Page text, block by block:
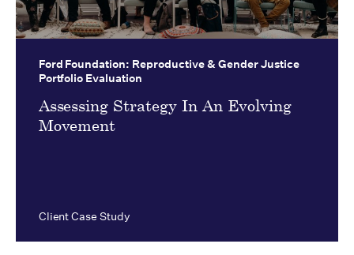
Ford Foundation: Reproductive & Gender Justice
Portfolio Evaluation
Assessing Strategy In An Evolving
Movement
Client Case Study